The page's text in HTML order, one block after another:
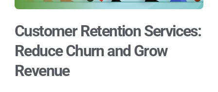
Customer Retention Services:
Reduce Churn and Grow
Revenue